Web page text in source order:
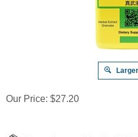
Our Price: $27.20